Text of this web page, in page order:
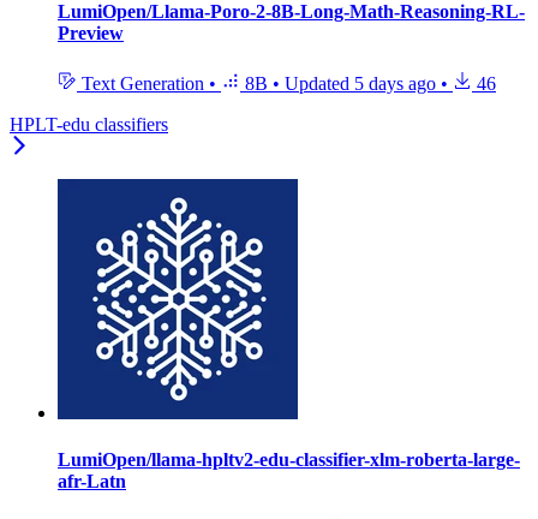
LumiOpen/Llama-Poro-2-8B-Long-Math-Reasoning-RL-
Preview
Text Generation • 8B • Updated 5 days ago •
46
HPLT-edu classifiers
LumiOpen/llama-hpltv2-edu-classifier-xlm-roberta-large-
afr-Latn